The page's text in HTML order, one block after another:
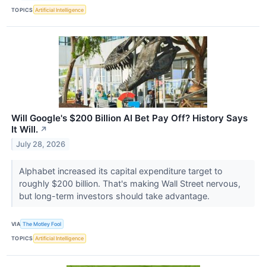
TOPICS Artificial Intelligence
Will Google's $200 Billion AI Bet Pay Off? History Says
It Will. ↗
July 28, 2026
Alphabet increased its capital expenditure target to
roughly $200 billion. That's making Wall Street nervous,
but long-term investors should take advantage.
VIA The Motley Fool
TOPICS Artificial Intelligence